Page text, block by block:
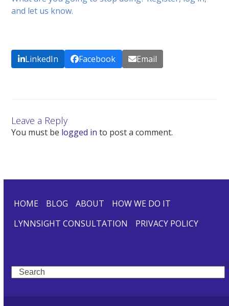
and let us know.
LinkedIn Facebook Email
Leave a Reply
You must be logged in to post a comment.
HOME BLOG ABOUT
HOW WE DO IT
LYNNSIGHT CONSULTATION
PRIVACY POLICY
Search